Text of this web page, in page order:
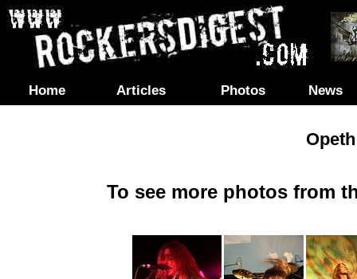
Home Articles Photos News
To see more photos from